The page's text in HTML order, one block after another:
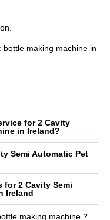
making machine in
for 2 Cavity
in Ireland?
Semi Automatic Pet
for 2 Cavity Semi
Ireland
making machine ?